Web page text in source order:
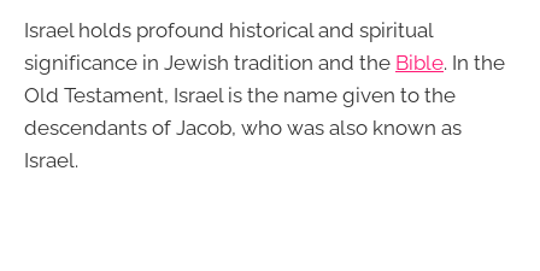
Israel holds profound historical and spiritual
significance in Jewish tradition and the Bible. In the
Old Testament, Israel is the name given to the
descendants of Jacob, who was also known as
Israel.